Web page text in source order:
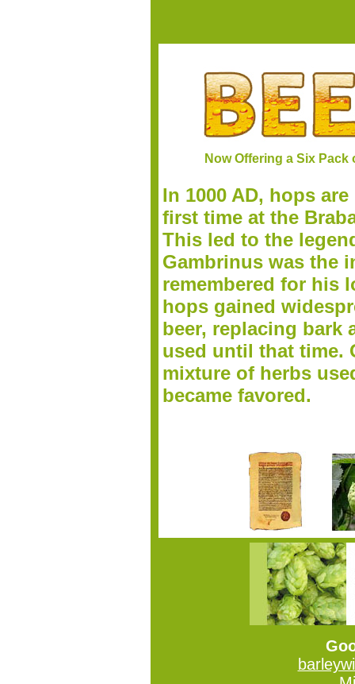
Now Offering a Six
In 1000 AD, hops
first time at the
This led to the
Gambrinus was the
remembered for his
hops gained
beer, replacing bark
used until that time.
mixture of herbs
became favored.